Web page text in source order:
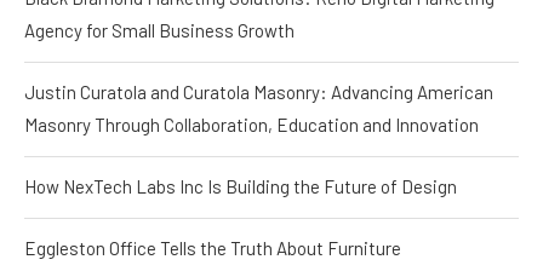
Agency for Small Business Growth
Justin Curatola and Curatola Masonry: Advancing American
Masonry Through Collaboration, Education and Innovation
How NexTech Labs Inc Is Building the Future of Design
Eggleston Office Tells the Truth About Furniture